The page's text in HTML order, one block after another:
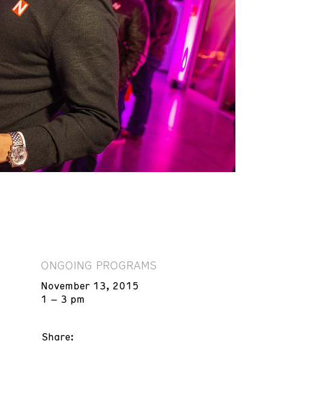
ONGOING PROGRAMS
November 13, 2015
1 – 3 pm
Share: